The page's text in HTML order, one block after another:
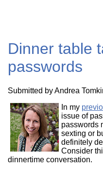
Dinner table
passwords
Submitted byAndrea
In my
issue of
passwords
sexting or
definitely
Consider
dinnertime conversation.